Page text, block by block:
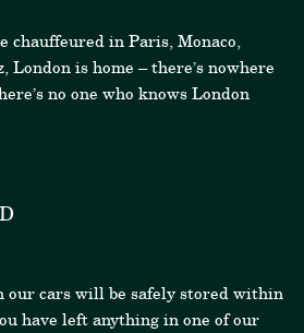
chauffeured in Paris, Monaco,
London is home – there’s nowhere
no one who knows London
cars will be safely stored within
have left anything in one of our